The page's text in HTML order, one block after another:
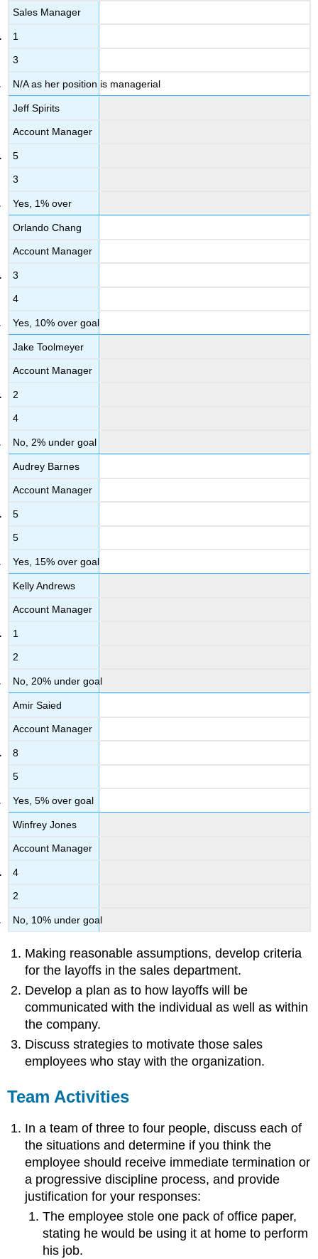
Sales Manager
1
3
N/A as her position is managerial
Jeff Spirits
Account Manager
5
3
Yes, 1% over
Orlando Chang
Account Manager
3
4
Yes, 10% over goal
Jake Toolmeyer
Account Manager
2
4
No, 2% under goal
Audrey Barnes
Account Manager
5
5
Yes, 15% over goal
Kelly Andrews
Account Manager
1
2
No, 20% under goal
Amir Saied
Account Manager
8
5
Yes, 5% over goal
Winfrey Jones
Account Manager
4
2
No, 10% under goal
Making reasonable assumptions, develop criteria
for the layoffs in the sales department.
Develop a plan as to how layoffs will be
communicated with the individual as well as within
the company.
Discuss strategies to motivate those sales
employees who stay with the organization.
Team Activities
In a team of three to four people, discuss each of
the situations and determine if you think the
employee should receive immediate termination or
a progressive discipline process, and provide
justification for your responses:
The employee stole one pack of office paper,
stating he would be using it at home to perform
his job.